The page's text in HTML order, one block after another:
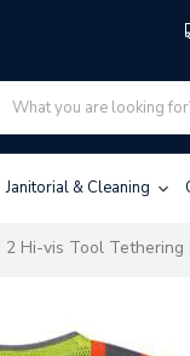
Janitorial & Cleaning
Hi-vis Tool Tethering